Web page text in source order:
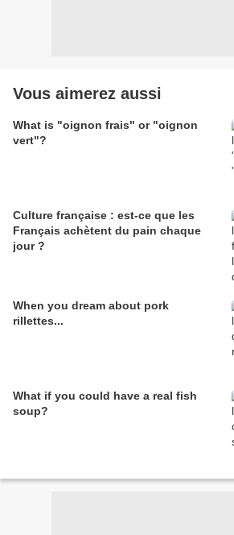
Vous aimerez aussi
What is "oignon frais" or "oignon
vert"?
Culture française : est-ce que les
Français achètent du pain chaque
jour ?
When you dream about pork
rillettes...
What if you could have a real fish
soup?